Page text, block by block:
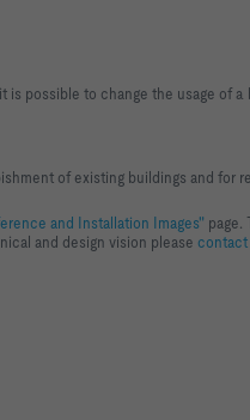
possible to change the usage of
of existing buildings and for
and Installation Images" page.
and design vision please contact